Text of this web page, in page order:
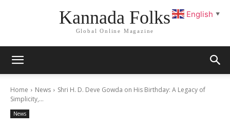
Kannada Folks
Global Online Magazine
Home News
Shri H. D. Deve Gowda on His Birthday: A Legacy of
Simplicity,...
News
English ▼